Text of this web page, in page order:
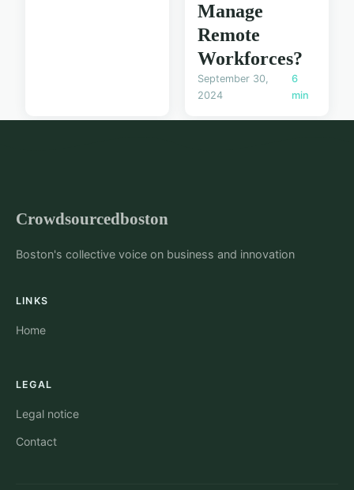
Manage
Remote
Workforces?
September 30,
2024
6
min
Crowdsourcedboston
Boston's collective voice on business and innovation
LINKS
Home
LEGAL
Legal notice
Contact